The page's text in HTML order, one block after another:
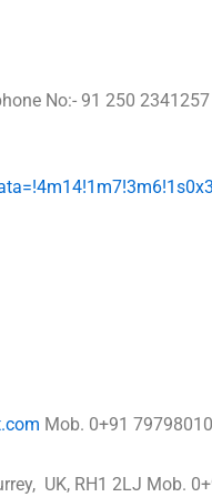
No:- 91 250 2341257
Mob. 0+91
UK, RH1 2LJ